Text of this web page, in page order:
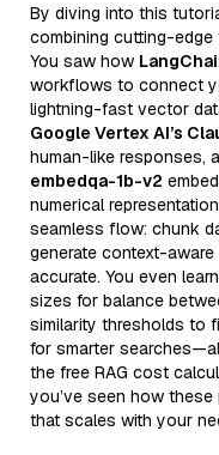
By diving into this
combining cutting-
You saw how
workflows to connect
lightning-fast vector
Google Vertex AI’s
human-like responses,
embedqa-1b-v2
numerical
seamless flow: chunk
generate context-
accurate. You even
sizes for balance
similarity thresholds to
for smarter
the free RAG cost
you’ve seen how
that scales with your